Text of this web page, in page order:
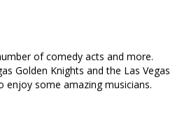
of comedy acts and more.
Golden Knights and the Las Vegas
enjoy some amazing musicians.